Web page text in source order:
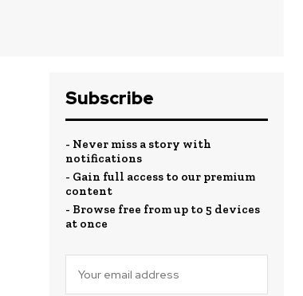
Subscribe
- Never miss a story with
notifications
- Gain full access to our premium
content
- Browse free from up to 5 devices
at once